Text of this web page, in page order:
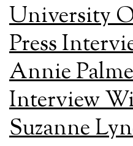
University
Press
Annie
Interview
Suzanne